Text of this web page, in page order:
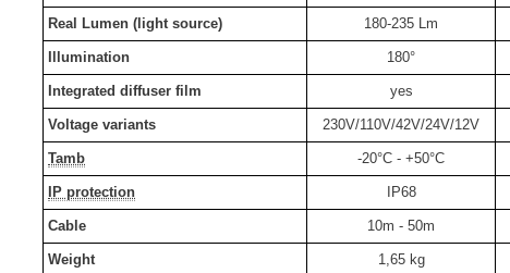
Real Lumen (light source) 180-235 Lm
Illumination 180°
Integrated diffuser film yes
Voltage variants 230V/110V/42V/24V/12V
Tamb -20°C - +50°C
IP protection IP68
Cable 10m - 50m
Weight 1,65 kg